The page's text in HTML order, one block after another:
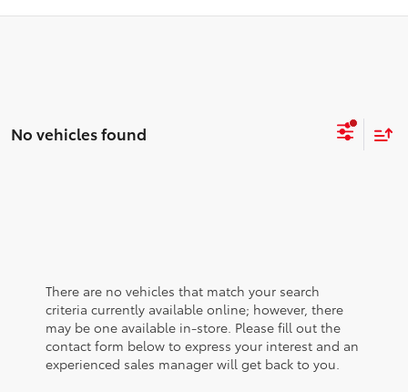
No vehicles found
There are no vehicles that match your search
criteria currently available online; however, there
may be one available in-store. Please fill out the
contact form below to express your interest and an
experienced sales manager will get back to you.